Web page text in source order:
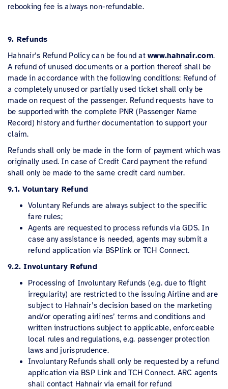
rebooking fee is always non-refundable.
9. Refunds
Hahnair’s Refund Policy can be found at www.hahnair.com.
A refund of unused documents or a portion thereof shall be
made in accordance with the following conditions: Refund of
a completely unused or partially used ticket shall only be
made on request of the passenger. Refund requests have to
be supported with the complete PNR (Passenger Name
Record) history and further documentation to support your
claim.
Refunds shall only be made in the form of payment which was
originally used. In case of Credit Card payment the refund
shall only be made to the same credit card number.
9.1. Voluntary Refund
Voluntary Refunds are always subject to the specific
fare rules;
Agents are requested to process refunds via GDS. In
case any assistance is needed, agents may submit a
refund application via BSPlink or TCH Connect.
9.2. Involuntary Refund
Processing of Involuntary Refunds (e.g. due to flight
irregularity) are restricted to the issuing Airline and are
subject to Hahnair’s decision based on the marketing
and/or operating airlines’ terms and conditions and
written instructions subject to applicable, enforceable
local rules and regulations, e.g. passenger protection
laws and jurisprudence.
Involuntary Refunds shall only be requested by a refund
application via BSP Link and TCH Connect. ARC agents
shall contact Hahnair via email for refund